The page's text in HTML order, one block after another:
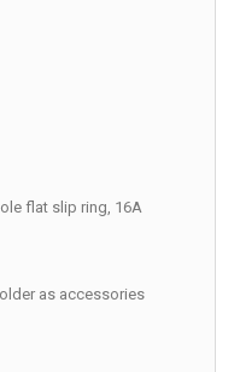
flat slip ring, 16A
as accessories